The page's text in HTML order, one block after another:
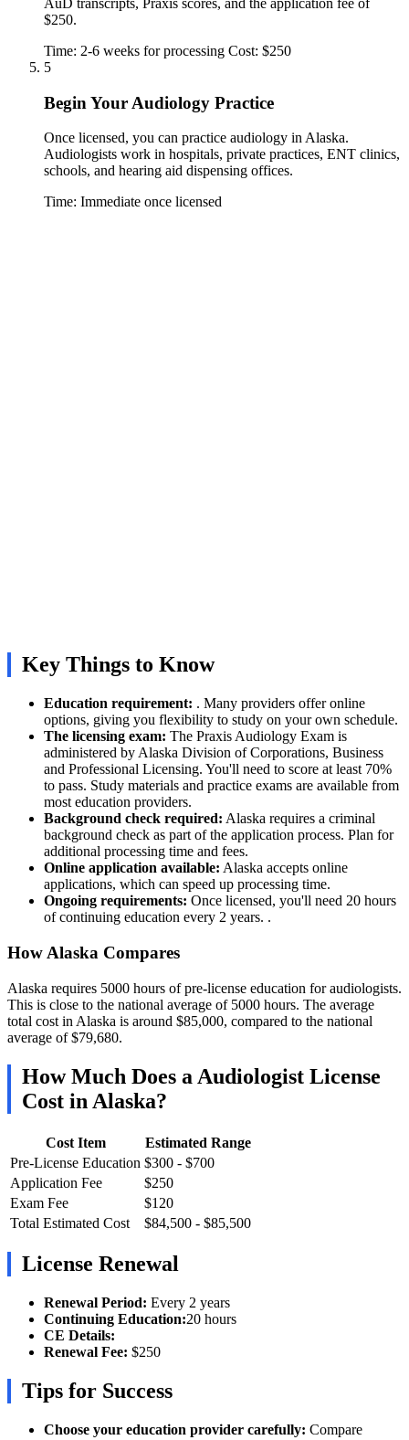
AuD transcripts, Praxis scores, and the application fee of
$250.
Time: 2-6 weeks for processing Cost: $250
5
Begin Your Audiology Practice
Once licensed, you can practice audiology in Alaska.
Audiologists work in hospitals, private practices, ENT clinics,
schools, and hearing aid dispensing offices.
Time: Immediate once licensed
Key Things to Know
Education requirement: . Many providers offer online
options, giving you flexibility to study on your own schedule.
The licensing exam: The Praxis Audiology Exam is
administered by Alaska Division of Corporations, Business
and Professional Licensing. You'll need to score at least 70%
to pass. Study materials and practice exams are available from
most education providers.
Background check required: Alaska requires a criminal
background check as part of the application process. Plan for
additional processing time and fees.
Online application available: Alaska accepts online
applications, which can speed up processing time.
Ongoing requirements: Once licensed, you'll need 20 hours
of continuing education every 2 years. .
How Alaska Compares
Alaska requires 5000 hours of pre-license education for audiologists.
This is close to the national average of 5000 hours. The average
total cost in Alaska is around $85,000, compared to the national
average of $79,680.
How Much Does a Audiologist License
Cost in Alaska?
Cost Item
Estimated Range
Pre-License Education $300 - $700
Application Fee
$250
Exam Fee
$120
Total Estimated Cost
$84,500 - $85,500
License Renewal
Renewal Period: Every 2 years
Continuing Education:20 hours
CE Details:
Renewal Fee: $250
Tips for Success
Choose your education provider carefully: Compare